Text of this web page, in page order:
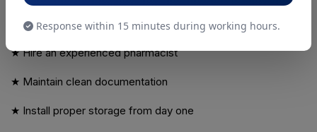
If this is your first pharmacy:
★ Hire an experienced pharmacist
★ Maintain clean documentation
★ Install proper storage from day one
Response within 15 minutes during working hours.